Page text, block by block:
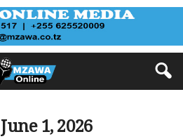
1, 2026